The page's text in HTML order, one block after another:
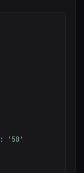
:
'50'